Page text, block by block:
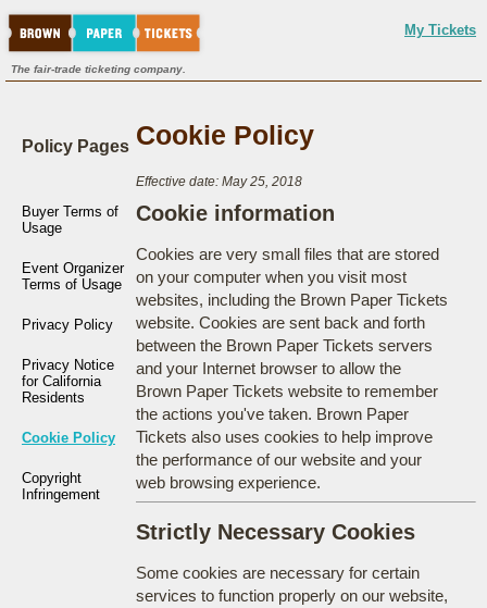
My Tickets
The fair-trade ticketing company.
Policy Pages
Buyer Terms of
Usage
Event Organizer
Terms of Usage
Privacy Policy
Privacy Notice
for California
Residents
Cookie Policy
Copyright
Infringement
Cookie Policy
Effective date: May 25, 2018
Cookie information
Cookies are very small files that are stored
on your computer when you visit most
websites, including the Brown Paper Tickets
website. Cookies are sent back and forth
between the Brown Paper Tickets servers
and your Internet browser to allow the
Brown Paper Tickets website to remember
the actions you've taken. Brown Paper
Tickets also uses cookies to help improve
the performance of our website and your
web browsing experience.
Strictly Necessary Cookies
Some cookies are necessary for certain
services to function properly on our website,